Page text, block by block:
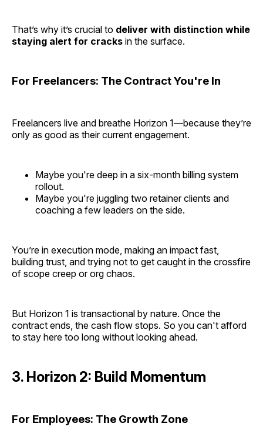
That’s why it’s crucial to deliver with distinction while
staying alert for cracks in the surface.
For Freelancers: The Contract You're In
Freelancers live and breathe Horizon 1—because they’re
only as good as their current engagement.
Maybe you're deep in a six-month billing system
rollout.
Maybe you're juggling two retainer clients and
coaching a few leaders on the side.
You’re in execution mode, making an impact fast,
building trust, and trying not to get caught in the crossfire
of scope creep or org chaos.
But Horizon 1 is transactional by nature. Once the
contract ends, the cash flow stops. So you can't afford
to stay here too long without looking ahead.
3. Horizon 2: Build Momentum
For Employees: The Growth Zone